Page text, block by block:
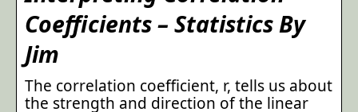
Coefficients – Statistics By
Jim
The correlation coefficient, r, tells us about
the strength and direction of the linear